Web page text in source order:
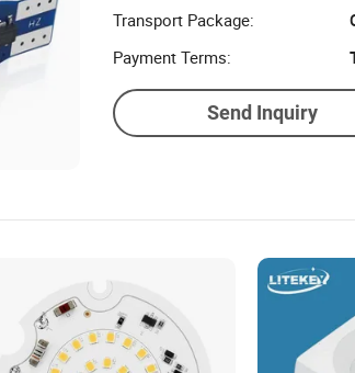
Transport Package:
Payment Terms:
Send Inquiry